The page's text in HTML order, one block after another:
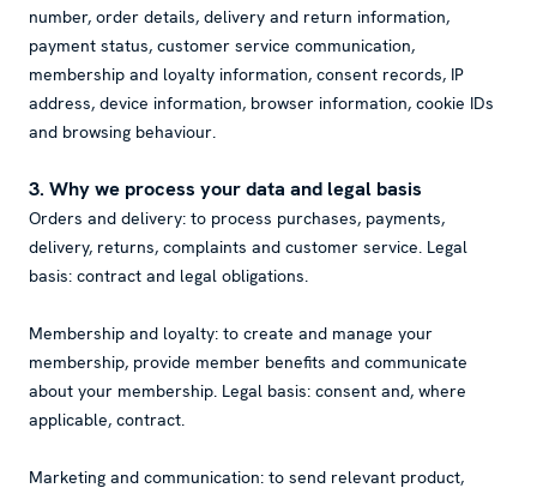
number, order details, delivery and return information,
payment status, customer service communication,
membership and loyalty information, consent records, IP
address, device information, browser information, cookie IDs
and browsing behaviour.
3. Why we process your data and legal basis
Orders and delivery: to process purchases, payments,
delivery, returns, complaints and customer service. Legal
basis: contract and legal obligations.
Membership and loyalty: to create and manage your
membership, provide member benefits and communicate
about your membership. Legal basis: consent and, where
applicable, contract.
Marketing and communication: to send relevant product,